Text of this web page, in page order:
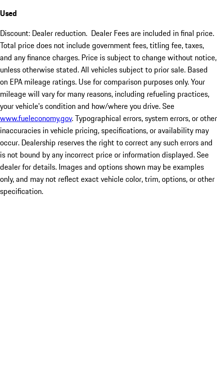
Used
Discount: Dealer reduction. Dealer Fees are included in final price.
Total price does not include government fees, titling fee, taxes,
and any finance charges. Price is subject to change without notice,
unless otherwise stated. All vehicles subject to prior sale. Based
on EPA mileage ratings. Use for comparison purposes only. Your
mileage will vary for many reasons, including refueling practices,
your vehicle's condition and how/where you drive. See
www.fueleconomy.gov. Typographical errors, system errors, or other
inaccuracies in vehicle pricing, specifications, or availability may
occur. Dealership reserves the right to correct any such errors and
is not bound by any incorrect price or information displayed. See
dealer for details. Images and options shown may be examples
only, and may not reflect exact vehicle color, trim, options, or other
specification.